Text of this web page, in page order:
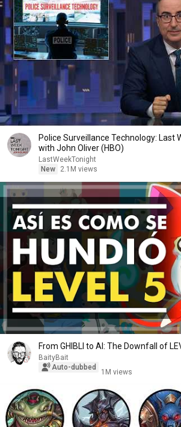
Police Surveillance Technology: Last
with John Oliver (HBO)
LastWeekTonight
New
2.1M views
From GHIBLI to AI: The Downfall of
BaityBait
Auto-dubbed
1M views